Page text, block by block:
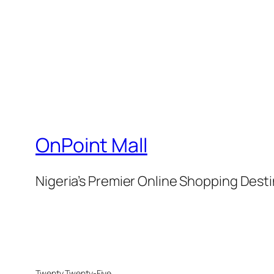
OnPoint Mall
Nigeria’s Premier Online Shopping